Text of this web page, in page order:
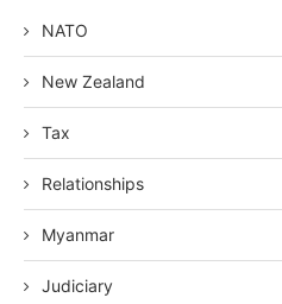
NATO
New Zealand
Tax
Relationships
Myanmar
Judiciary